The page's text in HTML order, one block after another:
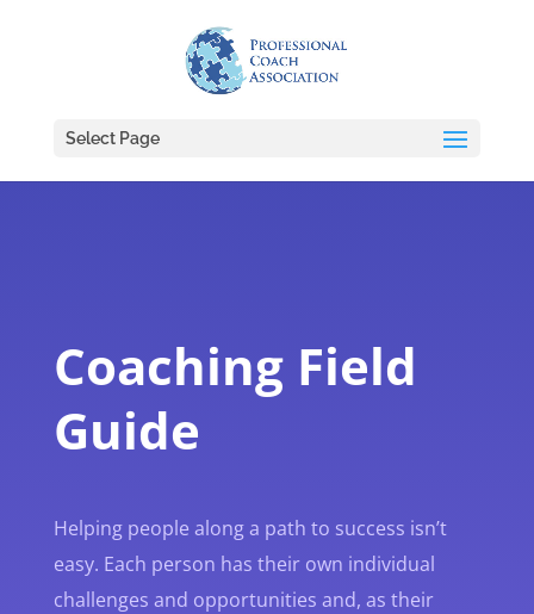
Select Page
Coaching Field
Guide
Helping people along a path to success isn’t
easy. Each person has their own individual
challenges and opportunities and, as their